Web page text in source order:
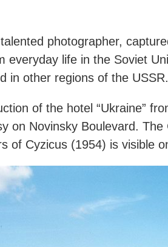
photographer,
everyday life in the Soviet
in other regions of the USSR.
of the hotel “Ukraine”
on Novinsky Boulevard.
of Cyzicus (1954) is visible